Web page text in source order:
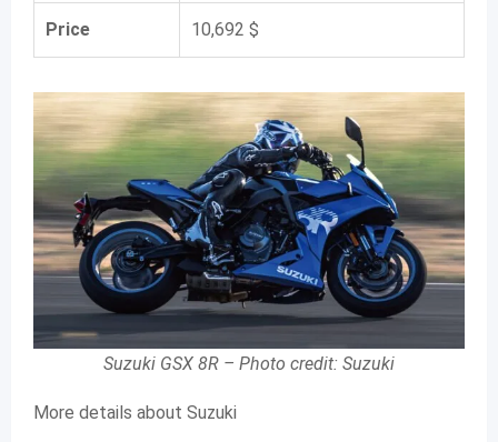
Price 10,692 $
Suzuki GSX 8R – Photo credit: Suzuki
More details about Suzuki